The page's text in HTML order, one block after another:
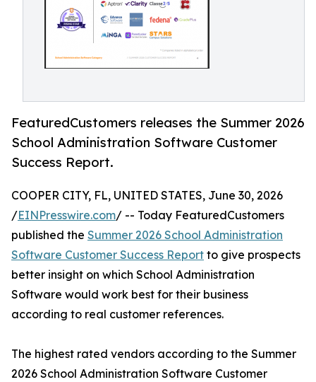
FeaturedCustomers releases the Summer 2026
School Administration Software Customer
Success Report.
COOPER CITY, FL, UNITED STATES, June 30, 2026
/EINPresswire.com/ -- Today FeaturedCustomers
published the Summer 2026 School Administration
Software Customer Success Report to give prospects
better insight on which School Administration
Software would work best for their business
according to real customer references.
The highest rated vendors according to the Summer
2026 School Administration Software Customer